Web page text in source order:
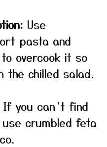
Use
pasta and
overcook it so
the chilled salad.
If you can’t find
crumbled feta